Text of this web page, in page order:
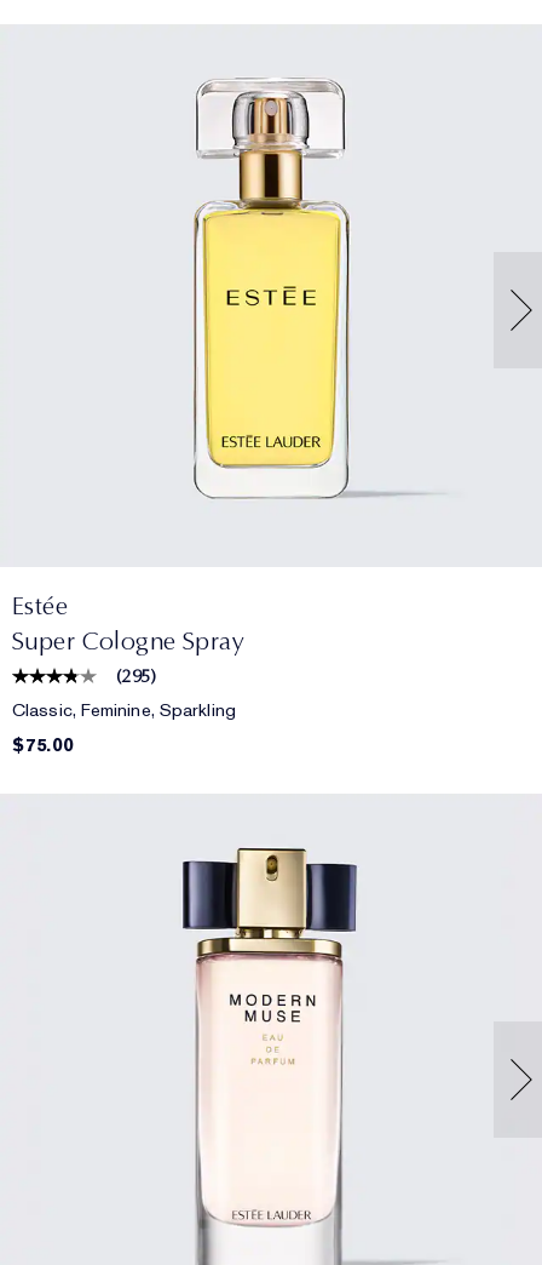
Estée
Super Cologne Spray
(295)
Classic, Feminine, Sparkling
$75.00